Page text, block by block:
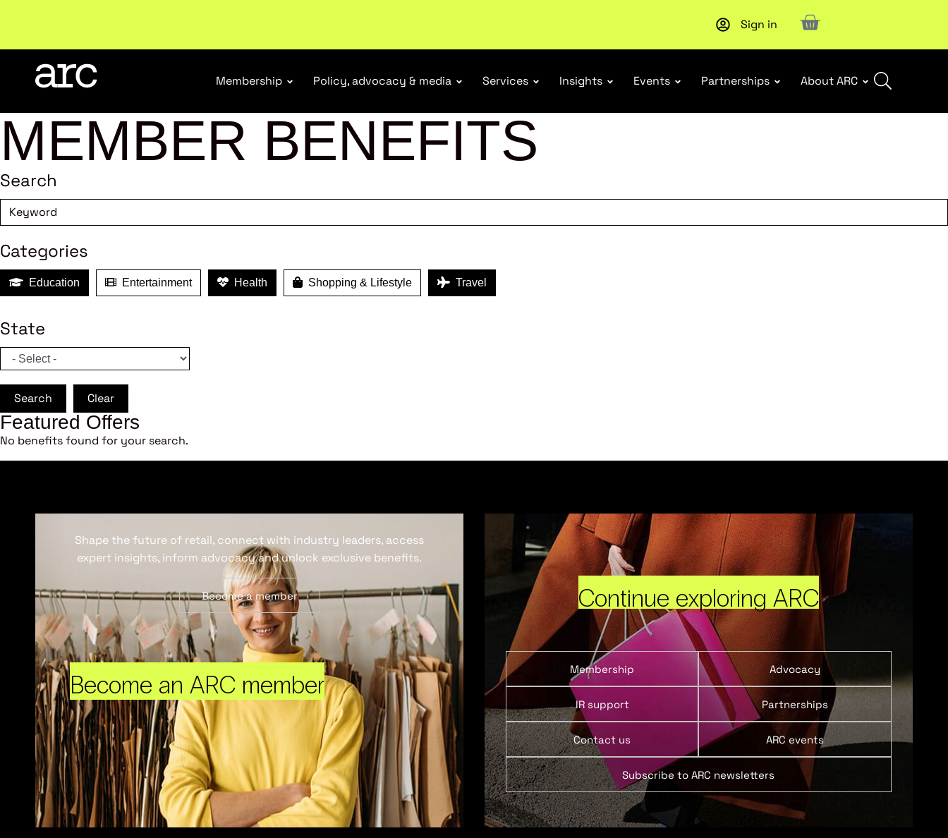
Upcoming workshop
Sign in
Membership Policy, advocacy & media Services Insights Events Partnerships About ARC
MEMBER BENEFITS
Search
Categories
Education Entertainment Health Shopping & Lifestyle Travel
State
Search Clear
Featured Offers
No benefits found for your search.
Become an ARC member
Shape the future of retail, connect with industry leaders, access
expert insights, inform advocacy and unlock exclusive benefits.
Become a member Continue exploring ARC
Membership Advocacy
IR support Partnerships
Contact us ARC events
Subscribe to ARC newsletters